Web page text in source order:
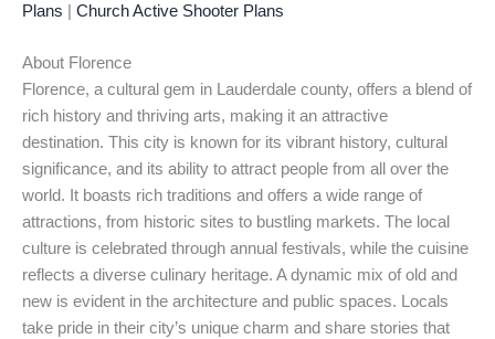
Plans
Church Active Shooter Plans
About Florence
Florence, a cultural gem in Lauderdale county, offers a blend of
rich history and thriving arts, making it an attractive
destination. This city is known for its vibrant history, cultural
significance, and its ability to attract people from all over the
world. It boasts rich traditions and offers a wide range of
attractions, from historic sites to bustling markets. The local
culture is celebrated through annual festivals, while the cuisine
reflects a diverse culinary heritage. A dynamic mix of old and
new is evident in the architecture and public spaces. Locals
take pride in their city’s unique charm and share stories that